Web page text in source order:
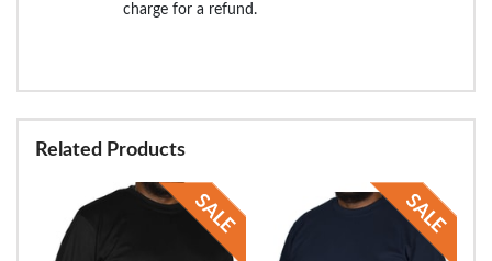
charge for a refund.
Related Products